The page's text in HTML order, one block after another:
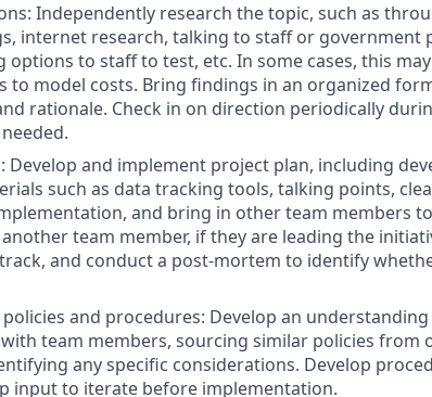
Independently research the topic, such as
internet research, talking to staff or government
to staff to test, etc. In some cases, this
to model costs. Bring findings in an organized
rationale. Check in on direction periodically
Develop and implement project plan, including
such as data tracking tools, talking points,
and bring in other team members
team member, if they are leading the
and conduct a post-mortem to identify
and procedures: Develop an understanding
team members, sourcing similar policies from
any specific considerations. Develop
input to iterate before implementation.